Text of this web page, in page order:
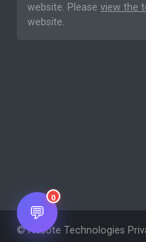
website. Please view the
website.
© Nesote Technologies
💬
0